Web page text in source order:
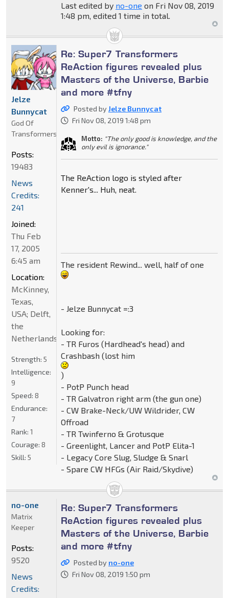
Last edited by no-one on Fri Nov 08, 2019
1:48 pm, edited 1 time in total.
Re: Super7 Transformers
ReAction figures revealed plus
Masters of the Universe, Barbie
and more #tfny
Posted byJelze Bunnycat
Fri Nov 08, 2019 1:48 pm
Motto: "The only good is knowledge, and the
only evil is ignorance."
The ReAction logo is styled after
Kenner's... Huh, neat.
The resident Rewind... well, half of one
- Jelze Bunnycat =:3
Looking for:
- TR Furos (Hardhead's head) and
Crashbash (lost him
)
- PotP Punch head
- TR Galvatron right arm (the gun one)
- CW Brake-Neck/UW Wildrider, CW
Offroad
- TR Twinferno & Grotusque
- Greenlight, Lancer and PotP Elita-1
- Legacy Core Slug, Sludge & Snarl
- Spare CW HFGs (Air Raid/Skydive)
Jelze
Bunnycat
God Of
Transformers
Posts:
19483
News
Credits:
241
Joined:
Thu Feb
17, 2005
6:45 am
Location:
McKinney,
Texas,
USA; Delft,
the
Netherlands
Strength: 5
Intelligence:
9
Speed: 8
Endurance:
7
Rank: 1
Courage: 8
Skill: 5
Re: Super7 Transformers
ReAction figures revealed plus
Masters of the Universe, Barbie
and more #tfny
Posted by no-one
Fri Nov 08, 2019 1:50 pm
no-one
Matrix
Keeper
Posts:
9520
News
Credits: